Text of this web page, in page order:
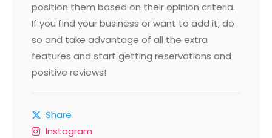
position them based on their opinion criteria.
If you find your business or want to add it, do
so and take advantage of all the extra
features and start getting reservations and
positive reviews!
Share
Instagram